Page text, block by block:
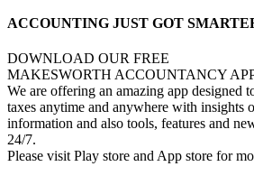
ACCOUNTING JUST GOT
DOWNLOAD OUR FREE
MAKESWORTH ACCOUNTANCY
We are offering an amazing app designed
taxes anytime and anywhere with insights
information and also tools, features and
24/7.
Please visit Play store and App store for